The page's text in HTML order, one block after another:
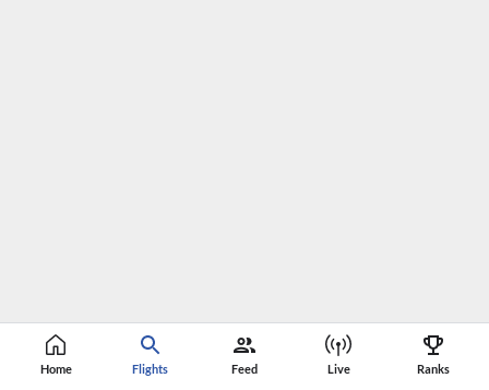
Home Flights Feed Live Ranks